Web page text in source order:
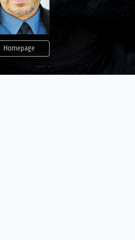
Homepage